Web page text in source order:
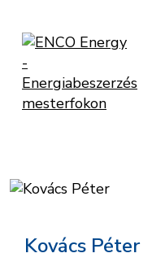
Kovács Péter